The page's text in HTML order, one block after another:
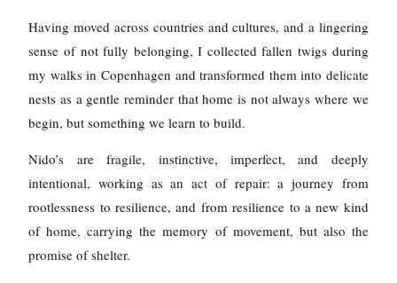
Having moved across countries and cultures, and a lingering
sense of not fully belonging, I collected fallen twigs during
my walks in Copenhagen and transformed them into delicate
nests as a gentle reminder that home is not always where we
begin, but something we learn to build.
Nido’s are fragile, instinctive, imperfect, and deeply
intentional, working as an act of repair: a journey from
rootlessness to resilience, and from resilience to a new kind
of home, carrying the memory of movement, but also the
promise of shelter.